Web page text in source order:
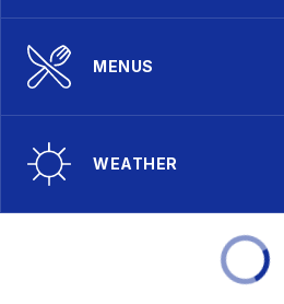
MENUS
WEATHER